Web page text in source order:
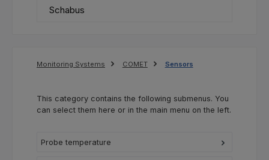
Schabus
Monitoring Systems COMET Sensors
This category contains the following submenus. You
can select them here or in the main menu on the left.
Probe temperature